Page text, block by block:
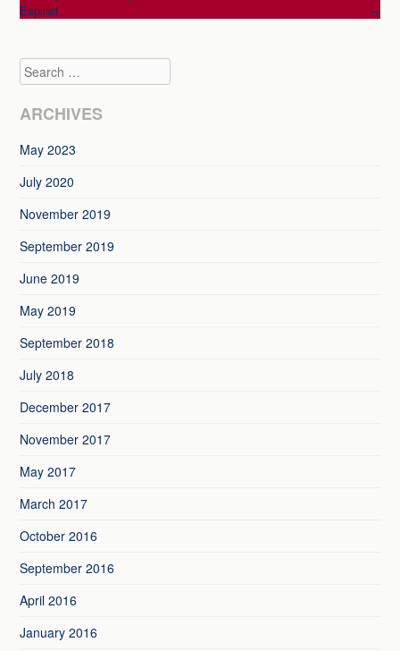
navigation
Espinet
→
Search
ARCHIVES
May 2023
July 2020
November 2019
September 2019
June 2019
May 2019
September 2018
July 2018
December 2017
November 2017
May 2017
March 2017
October 2016
September 2016
April 2016
January 2016